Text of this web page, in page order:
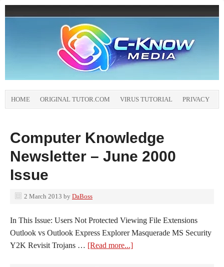
HOME ORIGINAL TUTOR.COM VIRUS TUTORIAL PRIVACY
Computer Knowledge
Newsletter – June 2000
Issue
2 March 2013 by DaBoss
In This Issue: Users Not Protected Viewing File Extensions
Outlook vs Outlook Express Explorer Masquerade MS Security
Y2K Revisit Trojans … [Read more...]